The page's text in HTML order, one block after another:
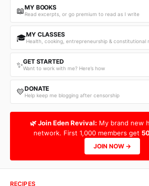
📖MY BOOKS
Read excerpts, or go premium to read as I write
🎓MY CLASSES
Health, cooking, entrepreneurship & constitutional
✨GET STARTED
Want to work with me? Here’s how
💛DONATE
Help keep me blogging after censorship
🌿 Join Eden Revival: My brand new
network. First 1,000 members get
JOIN NOW →
RECIPES